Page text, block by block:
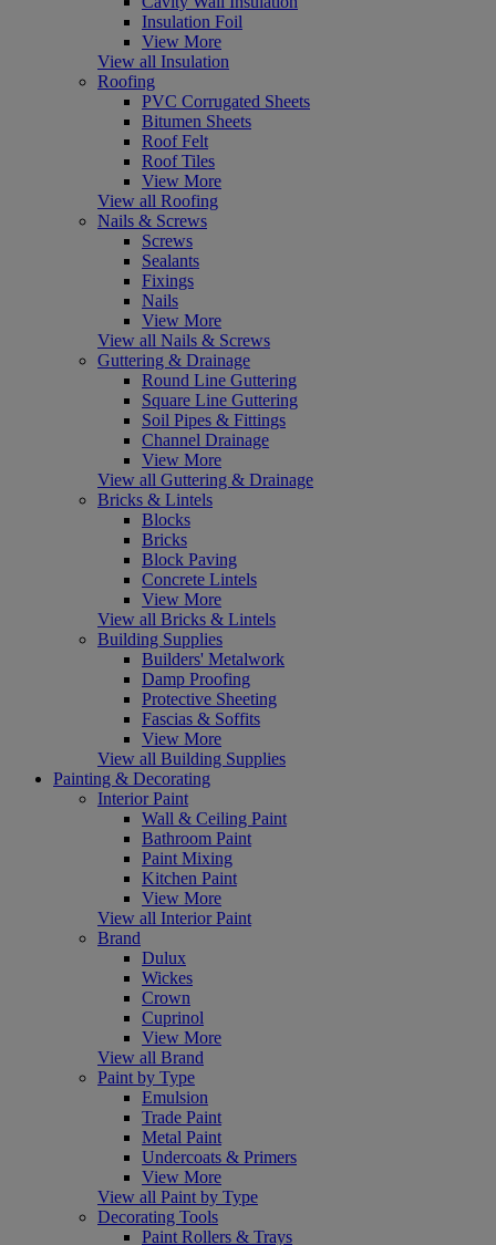
Insulation Foil
View More
View all Insulation
Roofing
PVC Corrugated Sheets
Bitumen Sheets
Roof Felt
Roof Tiles
View More
View all Roofing
Nails & Screws
Screws
Sealants
Fixings
Nails
View More
View all Nails & Screws
Guttering & Drainage
Round Line Guttering
Square Line Guttering
Soil Pipes & Fittings
Channel Drainage
View More
View all Guttering & Drainage
Bricks & Lintels
Blocks
Bricks
Block Paving
Concrete Lintels
View More
View all Bricks & Lintels
Building Supplies
Builders' Metalwork
Damp Proofing
Protective Sheeting
Fascias & Soffits
View More
View all Building Supplies
Painting & Decorating
Interior Paint
Wall & Ceiling Paint
Bathroom Paint
Paint Mixing
Kitchen Paint
View More
View all Interior Paint
Brand
Dulux
Wickes
Crown
Cuprinol
View More
View all Brand
Paint by Type
Emulsion
Trade Paint
Metal Paint
Undercoats & Primers
View More
View all Paint by Type
Decorating Tools
Paint Rollers & Trays